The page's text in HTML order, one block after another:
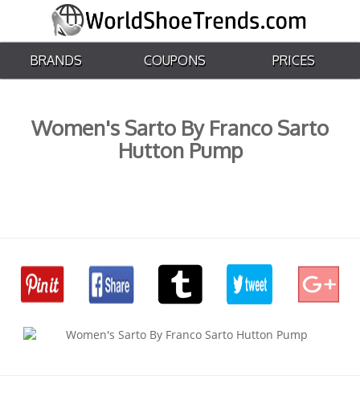
BRANDS COUPONS PRICES
Women's Sarto By Franco Sarto
Hutton Pump